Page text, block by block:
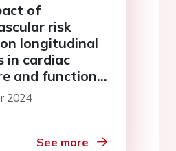
of
risk
longitudinal
in cardiac
and function
population of
2024
See more